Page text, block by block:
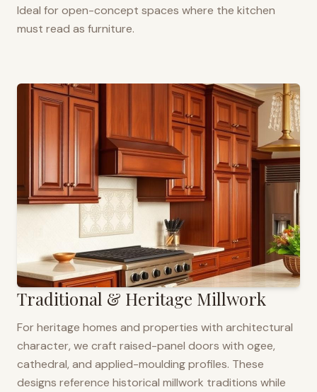
Ideal for open-concept spaces where the kitchen
must read as furniture.
Traditional & Heritage Millwork
For heritage homes and properties with architectural
character, we craft raised-panel doors with ogee,
cathedral, and applied-moulding profiles. These
designs reference historical millwork traditions while